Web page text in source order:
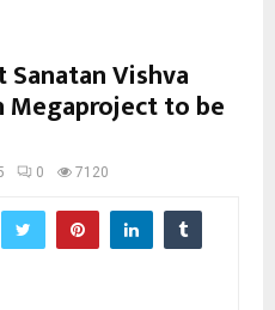
Sanatan Vishva
Megaproject to be
0 7120